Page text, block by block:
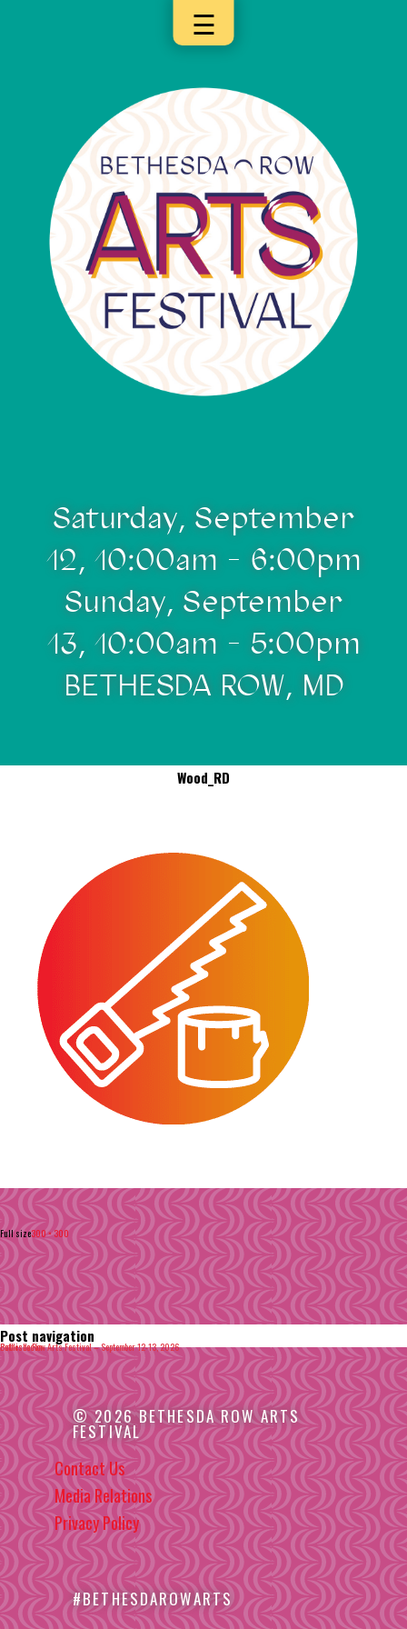
Jurors
Partners
☰
Saturday, September
12, 10:00am - 6:00pm
Sunday, September
13, 10:00am - 5:00pm
BETHESDA ROW, MD
Wood_RD
Full size300 × 300
Post navigation
Published in
Bethesda Row Arts Festival – September 12-13, 2026
© 2026 BETHESDA ROW ARTS
FESTIVAL
Contact Us
Media Relations
Privacy Policy
#BETHESDAROWARTS